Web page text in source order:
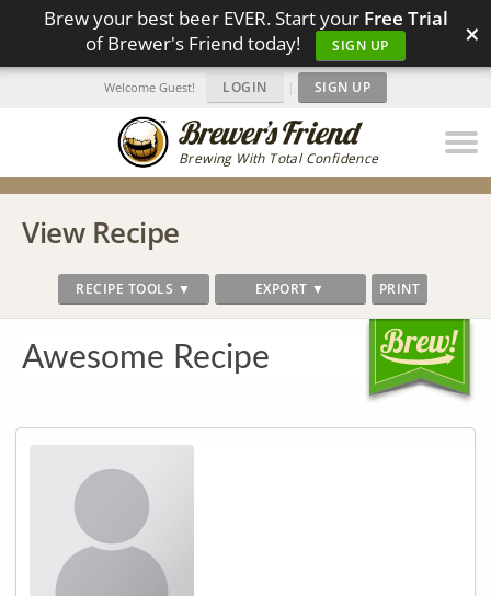
Brew your best beer EVER. Start your Free Trial
of Brewer's Friend today!
SIGN UP ×
Brewing With Total Confidence
Welcome Guest! LOGIN | SIGN UP
View Recipe
RECIPE TOOLS ▼ EXPORT ▼ PRINT
Awesome Recipe